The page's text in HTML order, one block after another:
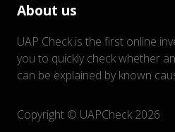
About us
UAP Check is the first online
you to quickly check whether
can be explained by known
Copyright © UAPCheck 2026